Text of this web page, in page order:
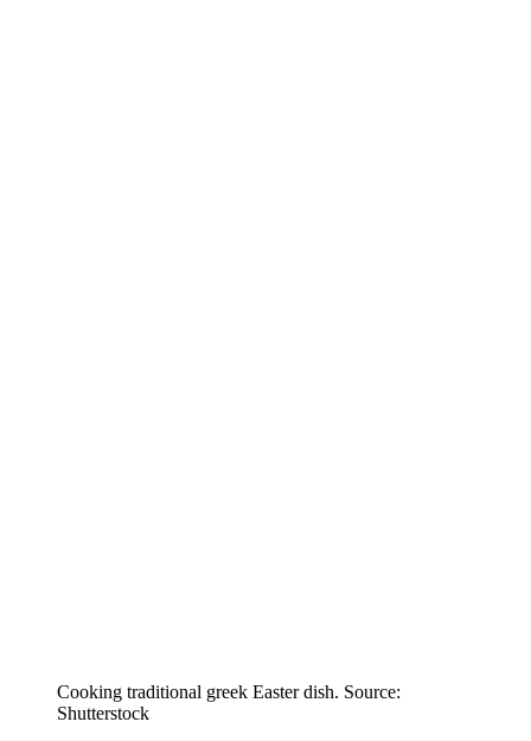
Cooking traditional greek Easter dish. Source:
Shutterstock